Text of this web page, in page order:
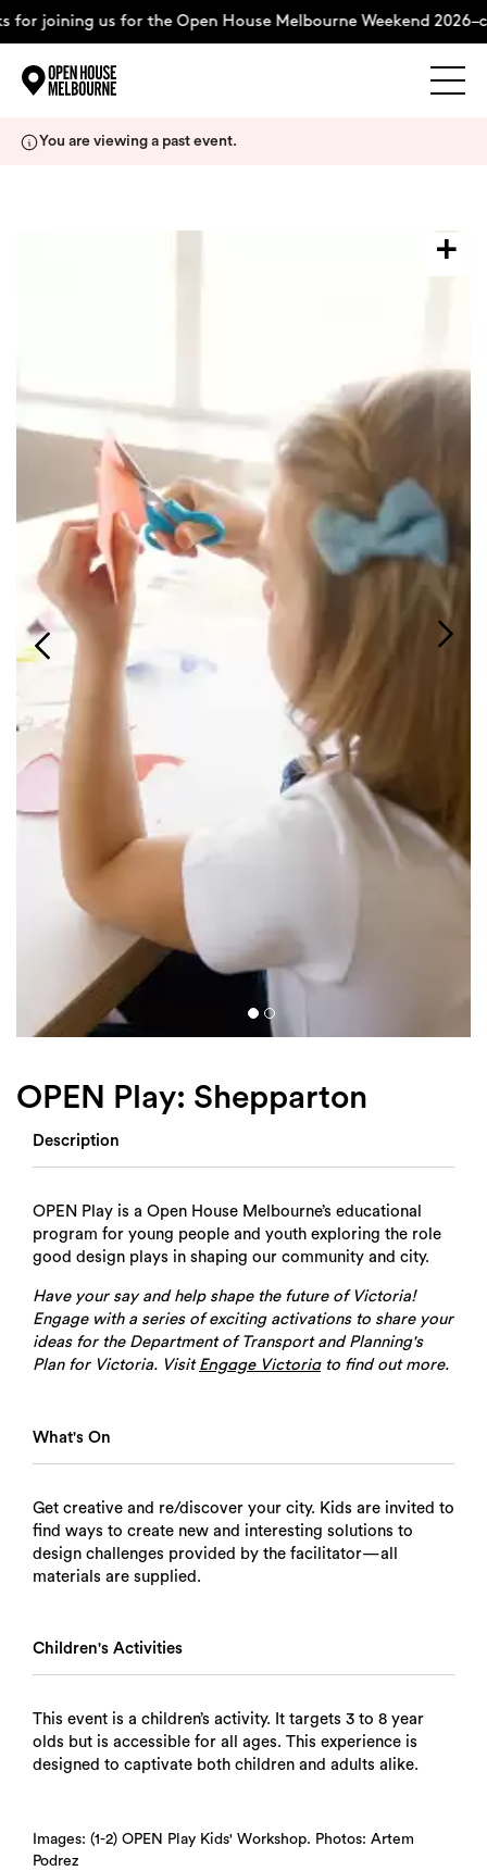
for joining us for the Open House Melbourne Weekend
Weekend Itinerary
Search
You are viewing a past event.
OPEN Play: Shepparton
Description
OPEN Play is a Open House Melbourne’s educational
program for young people and youth exploring the role
good design plays in shaping our community and city.
Have your say and help shape the future of Victoria!
Engage with a series of exciting activations to share your
ideas for the Department of Transport and Planning's
Plan for Victoria. Visit Engage Victoriato find out more.
What's On
Get creative and re/discover your city. Kids are invited to
find ways to create new and interesting solutions to
design challenges provided by the facilitator—all
materials are supplied.
Children's Activities
This event is a children’s activity. It targets 3 to 8 year
olds but is accessible for all ages. This experience is
designed to captivate both children and adults alike.
Images: (1-2) OPEN Play Kids' Workshop. Photos: Artem
Podrez